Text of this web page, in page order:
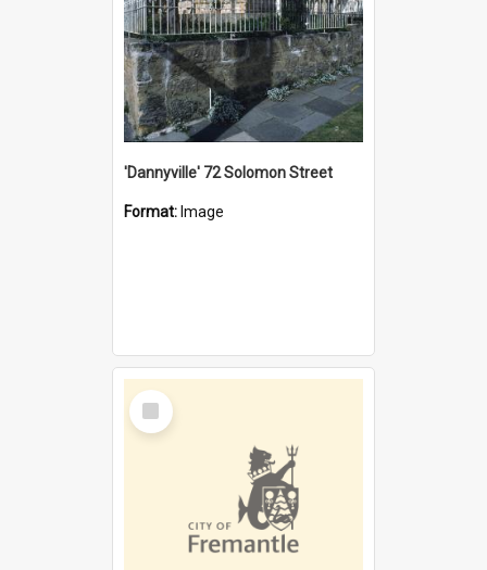
'Dannyville' 72 Solomon Street
Format: Image
Select
Item